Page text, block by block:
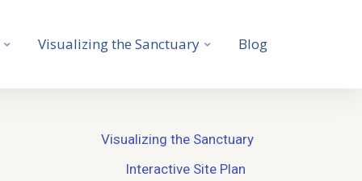
Visualizing the Sanctuary Blog
Visualizing the Sanctuary
Interactive Site Plan